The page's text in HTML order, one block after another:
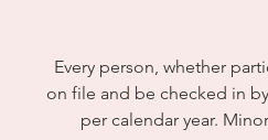
Every person, whether
on file and be checked in
per calendar year.